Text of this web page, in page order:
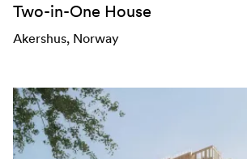
Two-in-One House
Akershus, Norway